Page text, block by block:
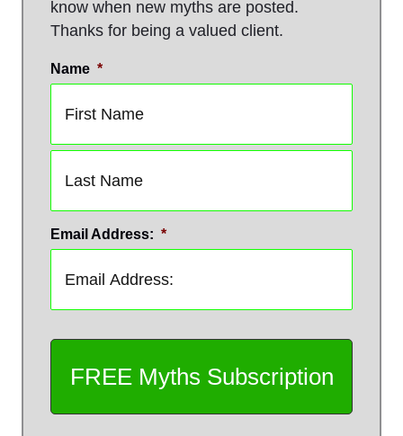
know when new myths are posted.
Thanks for being a valued client.
Name *
Last
Email Address: *